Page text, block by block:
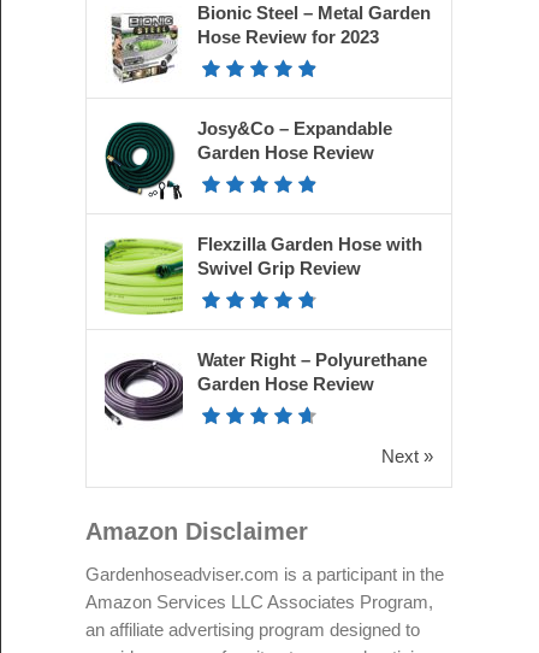
Bionic Steel – Metal Garden
Hose Review for 2023
Josy&Co – Expandable
Garden Hose Review
Flexzilla Garden Hose with
Swivel Grip Review
Water Right – Polyurethane
Garden Hose Review
Next »
Amazon Disclaimer
Gardenhoseadviser.com is a participant in the
Amazon Services LLC Associates Program,
an affiliate advertising program designed to